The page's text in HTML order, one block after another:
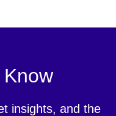
insights, and the